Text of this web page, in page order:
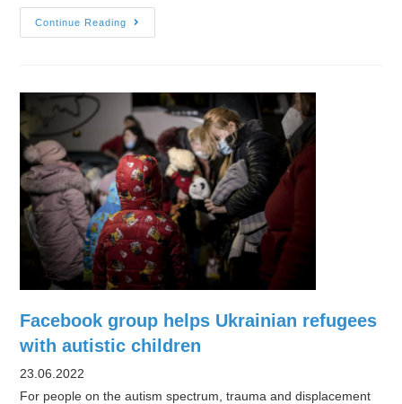
Continue Reading
War
Traumatize
People
With
Autism
Facebook group helps Ukrainian refugees
with autistic children
23.06.2022
For people on the autism spectrum, trauma and displacement